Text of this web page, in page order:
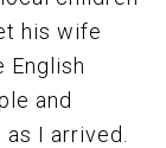
his wife
English
and
I arrived.